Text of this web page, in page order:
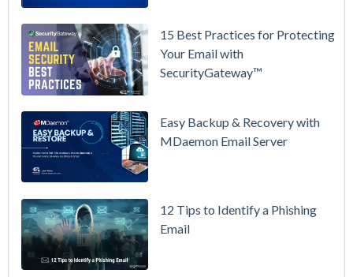
See
Updated
Overview
Move Your
15 Best Practices for Protecting
Your Email with
SecurityGateway™
Easy Backup & Recovery with
MDaemon Email Server
12 Tips to Identify a Phishing
Email